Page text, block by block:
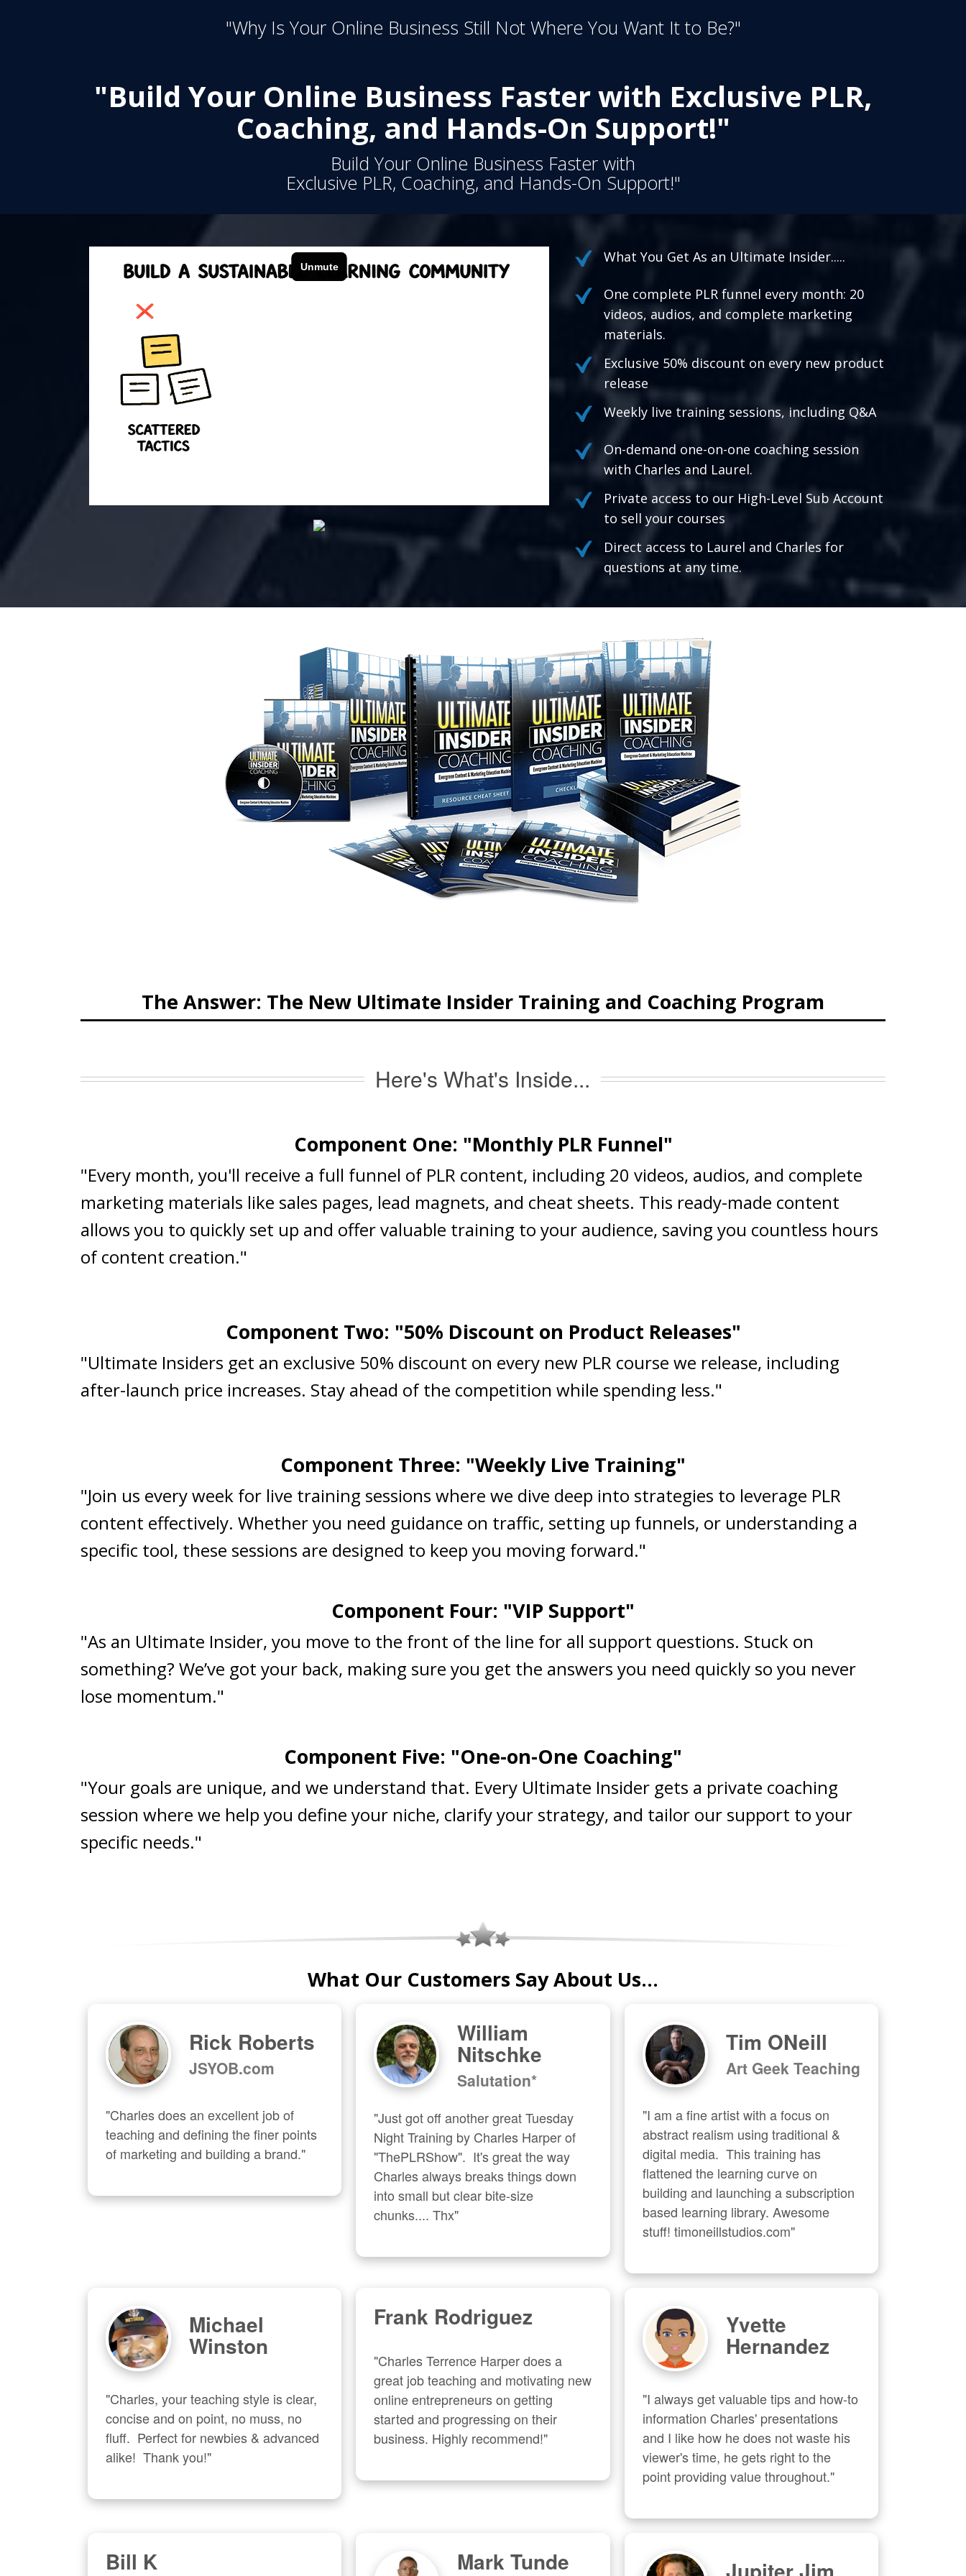
"Why Is Your Online Business Still Not Where You Want It to Be?"
"Build Your Online Business Faster with Exclusive PLR,
Coaching, and Hands-On Support!"
Build Your Online Business Faster with
Exclusive PLR, Coaching, and Hands-On Support!"
What You Get As an Ultimate Insider.....
One complete PLR funnel every month: 20
videos, audios, and complete marketing
materials.
Exclusive 50% discount on every new product
release
Weekly live training sessions, including Q&A
On-demand one-on-one coaching session
with Charles and Laurel.
Private access to our High-Level Sub Account
to sell your courses
Direct access to Laurel and Charles for
questions at any time.
The Answer: The New Ultimate Insider Training and Coaching Program
Here's What's Inside...
Component One: "Monthly PLR Funnel"
"Every month, you'll receive a full funnel of PLR content, including 20 videos, audios, and complete
marketing materials like sales pages, lead magnets, and cheat sheets. This ready-made content
allows you to quickly set up and offer valuable training to your audience, saving you countless hours
of content creation."
Component Two: "50% Discount on Product Releases"
"Ultimate Insiders get an exclusive 50% discount on every new PLR course we release, including
after-launch price increases. Stay ahead of the competition while spending less."
Component Three: "Weekly Live Training"
"Join us every week for live training sessions where we dive deep into strategies to leverage PLR
content effectively. Whether you need guidance on traffic, setting up funnels, or understanding a
specific tool, these sessions are designed to keep you moving forward."
Component Four: "VIP Support"
"As an Ultimate Insider, you move to the front of the line for all support questions. Stuck on
something? We’ve got your back, making sure you get the answers you need quickly so you never
lose momentum."
Component Five: "One-on-One Coaching"
"Your goals are unique, and we understand that. Every Ultimate Insider gets a private coaching
session where we help you define your niche, clarify your strategy, and tailor our support to your
specific needs."
What Our Customers Say About Us...
Rick Roberts
JSYOB.com
"Charles does an excellent job of
teaching and defining the finer points
of marketing and building a brand."
William
Nitschke
Salutation*
"Just got off another great Tuesday
Night Training by Charles Harper of
"ThePLRShow".  It's great the way
Charles always breaks things down
into small but clear bite-size
chunks.... Thx"
Tim ONeill
Art Geek Teaching
"I am a fine artist with a focus on
abstract realism using traditional &
digital media.  This training has
flattened the learning curve on
building and launching a subscription
based learning library. Awesome
stuff! timoneillstudios.com"
Michael
Winston
"Charles, your teaching style is clear,
concise and on point, no muss, no
fluff.  Perfect for newbies & advanced
alike!  Thank you!"
Frank Rodriguez
"Charles Terrence Harper does a
great job teaching and motivating new
online entrepreneurs on getting
started and progressing on their
business. Highly recommend!"
Yvette
Hernandez
"I always get valuable tips and how-to
information Charles' presentations
and I like how he does not waste his
viewer's time, he gets right to the
point providing value throughout."
Bill K Mark Tunde